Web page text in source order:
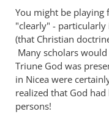
wrong
by
paulf
gets
a
lot
right
but
gets
hell
badly
You might be playing
"clearly" -
(that Christian
Many scholars
Triune God was
in Nicea were
realized that God
persons!